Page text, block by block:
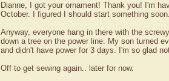
Dianne, I got your ornament! Thank you! I'm
October. I figured I should start something
Anyway, everyone hang in there with the
down a tree on the power line. My son turned
and didn't have power for 3 days. I'm so glad
Off to get sewing again.. later for now.